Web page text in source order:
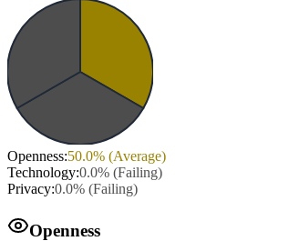
Openness:50.0% (Average)
Technology:0.0% (Failing)
Privacy:0.0% (Failing)
Openness